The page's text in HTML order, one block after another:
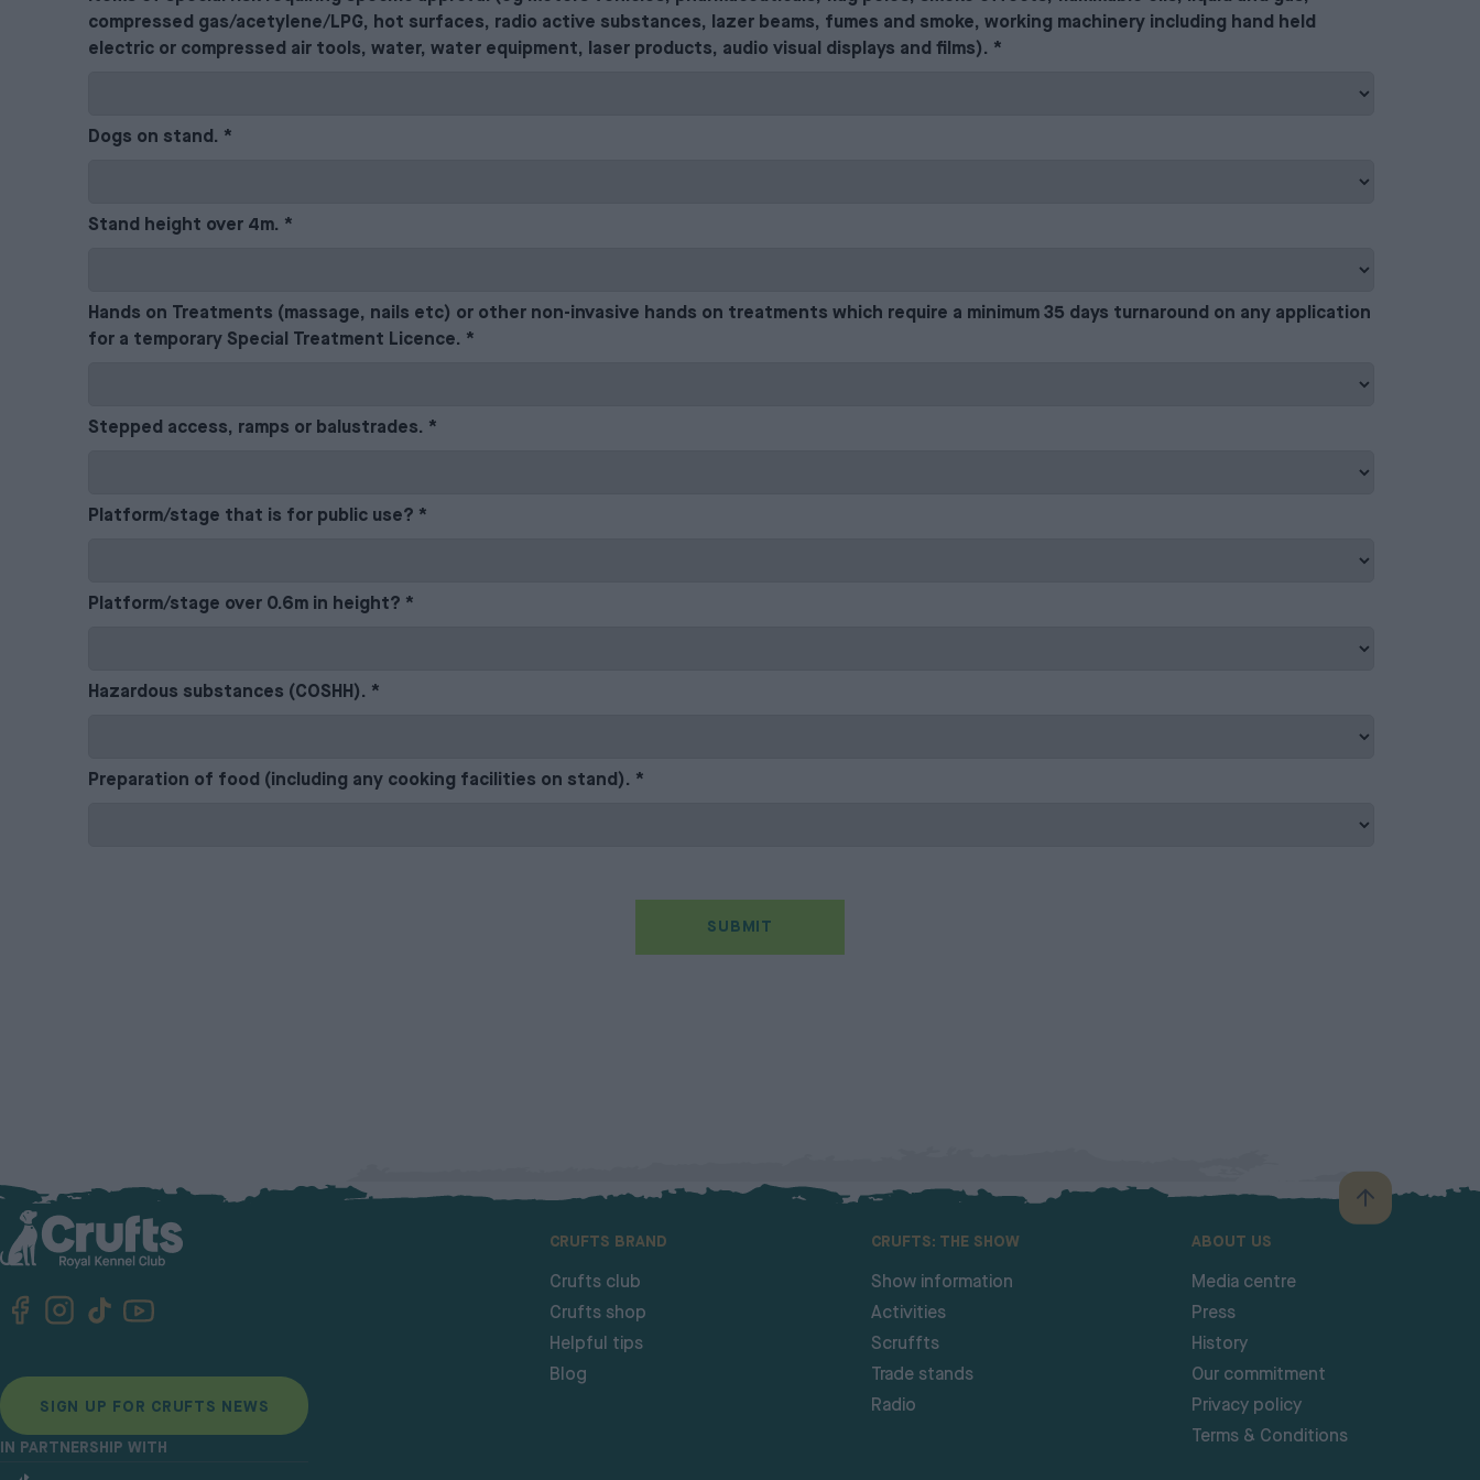
compressed gas/acetylene/LPG, hot surfaces, radio active substances, lazer beams, fumes and smoke, working machinery including hand held
electric or compressed air tools, water, water equipment, laser products, audio visual displays and films). *
Dogs on stand. *
Stand height over 4m. *
Hands on Treatments (massage, nails etc) or other non-invasive hands on treatments which require a minimum 35 days turnaround on any application
for a temporary Special Treatment Licence. *
Stepped access, ramps or balustrades. *
Platform/stage that is for public use? *
Platform/stage over 0.6m in height? *
Hazardous substances (COSHH). *
Preparation of food (including any cooking facilities on stand). *
SUBMIT
SIGN UP FOR CRUFTS NEWS
IN PARTNERSHIP WITH
CRUFTS BRAND
Crufts club
Crufts shop
Helpful tips
Blog
CRUFTS: THE SHOW
Show information
Activities
Scruffts
Trade stands
Radio
ABOUT US
Media centre
Press
History
Our commitment
Privacy policy
Terms & Conditions